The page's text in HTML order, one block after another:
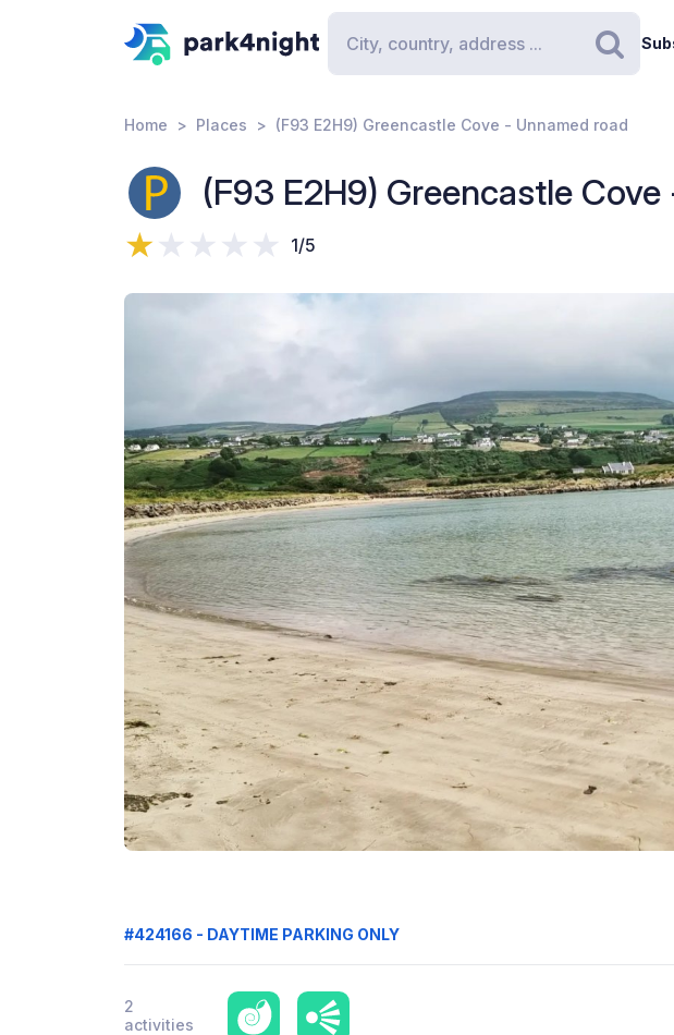
Home Places (F93 E2H9) Greencastle Cove - Unnamed road
(F93 E2H9) Greencastle
1/5
#424166 - DAYTIME PARKING ONLY
2
activities